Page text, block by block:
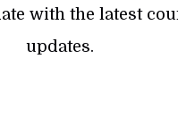
with the latest
updates.